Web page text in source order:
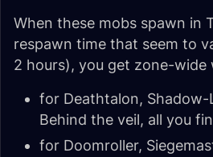
When these mobs spawn in
respawn time that seem to
2 hours), you get zone-wide
for Deathtalon, Shadow-
Behind the veil, all you
for Doomroller,